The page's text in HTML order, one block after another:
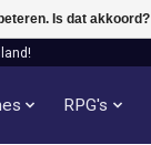
RPG's
Is dat akkoord?